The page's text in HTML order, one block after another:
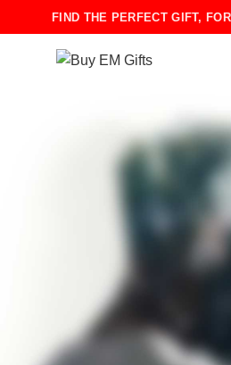
FIND THE PERFECT GIFT,